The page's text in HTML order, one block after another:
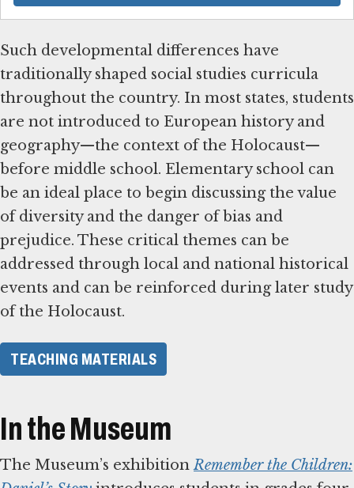
Such developmental differences have
traditionally shaped social studies curricula
throughout the country. In most states, students
are not introduced to European history and
geography—the context of the Holocaust—
before middle school. Elementary school can
be an ideal place to begin discussing the value
of diversity and the danger of bias and
prejudice. These critical themes can be
addressed through local and national historical
events and can be reinforced during later study
of the Holocaust.
TEACHING MATERIALS
In the Museum
The Museum’s exhibitionRemember the Children: